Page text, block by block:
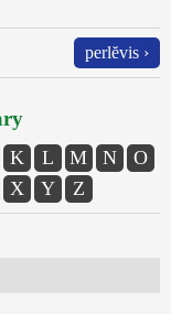
perlĕvis ›
K L M N
O
X Y Z